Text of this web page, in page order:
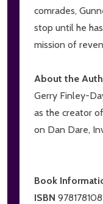
comrades,
stop until he
mission of
About the
Gerry Finley-
as the creator
on Dan Dare,
Book
ISBN